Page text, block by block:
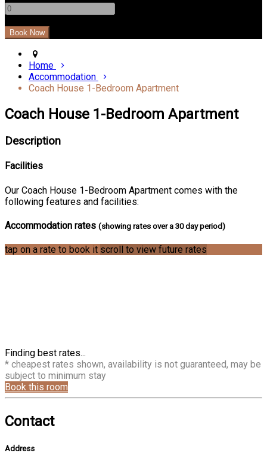
Home
Accommodation
Coach House 1-Bedroom Apartment
Coach House 1-Bedroom Apartment
Description
Facilities
Our Coach House 1-Bedroom Apartment comes with the
following features and facilities:
Accommodation rates (showing rates over a 30 day period)
tap on a rate to book it scroll to view future rates
Finding best rates...
* cheapest rates shown, availability is not guaranteed, may be
subject to minimum stay
Book this room
Contact
Address